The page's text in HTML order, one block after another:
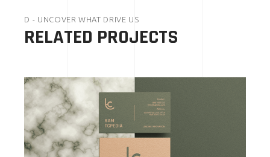
D - UNCOVER WHAT DRIVE US
RELATED PROJECTS